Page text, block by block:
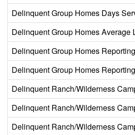
Delinquent Group Homes Days
Delinquent Group Homes Average
Delinquent Group Homes
Delinquent Group Homes
Delinquent Ranch/Wilderness
Delinquent Ranch/Wilderness
Delinquent Ranch/Wilderness